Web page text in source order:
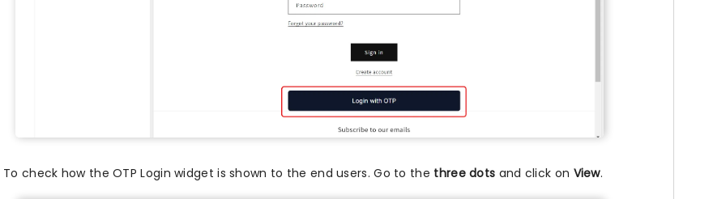
To check how the OTP Login widget is shown to the end users. Go to the three dots and click on View.